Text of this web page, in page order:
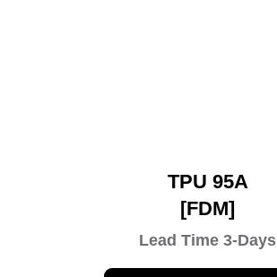
TPU 95A
[FDM]
Lead Time 3-Days